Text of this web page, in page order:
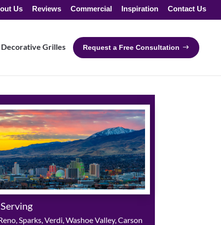
Us Reviews Commercial Inspiration Contact Us
Decorative Grilles Request a Free Consultation
Sparks, Verdi, Washoe Valley, Carson